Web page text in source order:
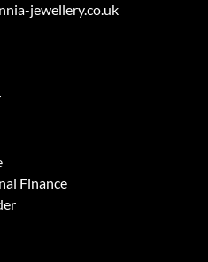
jewellery.co.uk
Finance